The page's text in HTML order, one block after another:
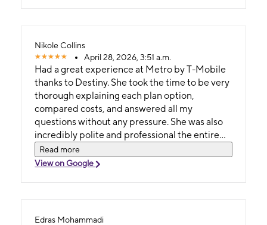
Nikole Collins
April 28, 2026, 3:51 a.m.
Had a great experience at Metro by T-Mobile
thanks to Destiny. She took the time to be very
thorough explaining each plan option,
compared costs, and answered all my
questions without any pressure. She was also
incredibly polite and professional the entire
time. You can tell she actually cares about
helping customers find what works for them.
Read more
View on Google
Edras Mohammadi